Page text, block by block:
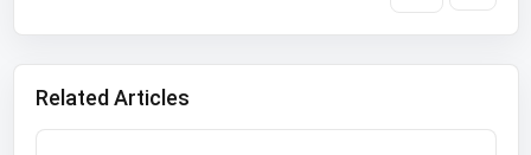
Related Articles